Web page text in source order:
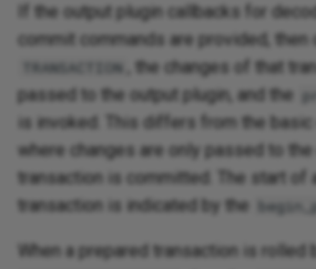
If the output plugin callbacks for
commit commands are provided, then
TRANSACTION
, the changes of that
passed to the output plugin, and the
is invoked. This differs from the
where changes are only passed to
transaction is committed. The start of
transaction is indicated by the
When a prepared transaction is rolled